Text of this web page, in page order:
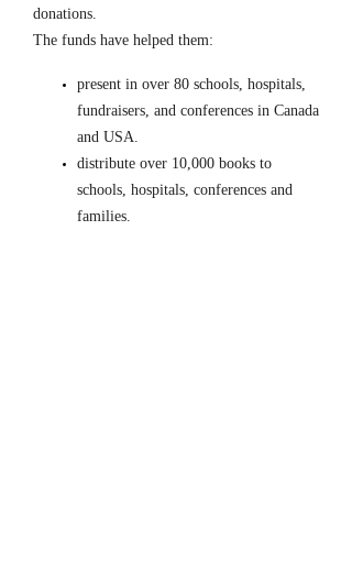
donations.
The funds have helped them:
present in over 80 schools, hospitals,
fundraisers, and conferences in Canada
and USA.
distribute over 10,000 books to
schools, hospitals, conferences and
families.